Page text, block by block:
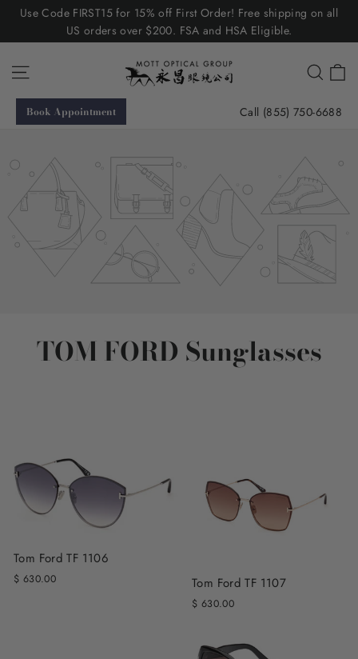
Skip
content
Use Code FIRST15 for 15% off First Order! Free shipping on all
US orders over $200. FSA and HSA Eligible.
Call (855) 750-6688
Book Appointment
TOM FORD Sunglasses
Tom Ford TF 1106
$ 630.00 Tom Ford TF 1107
$ 630.00